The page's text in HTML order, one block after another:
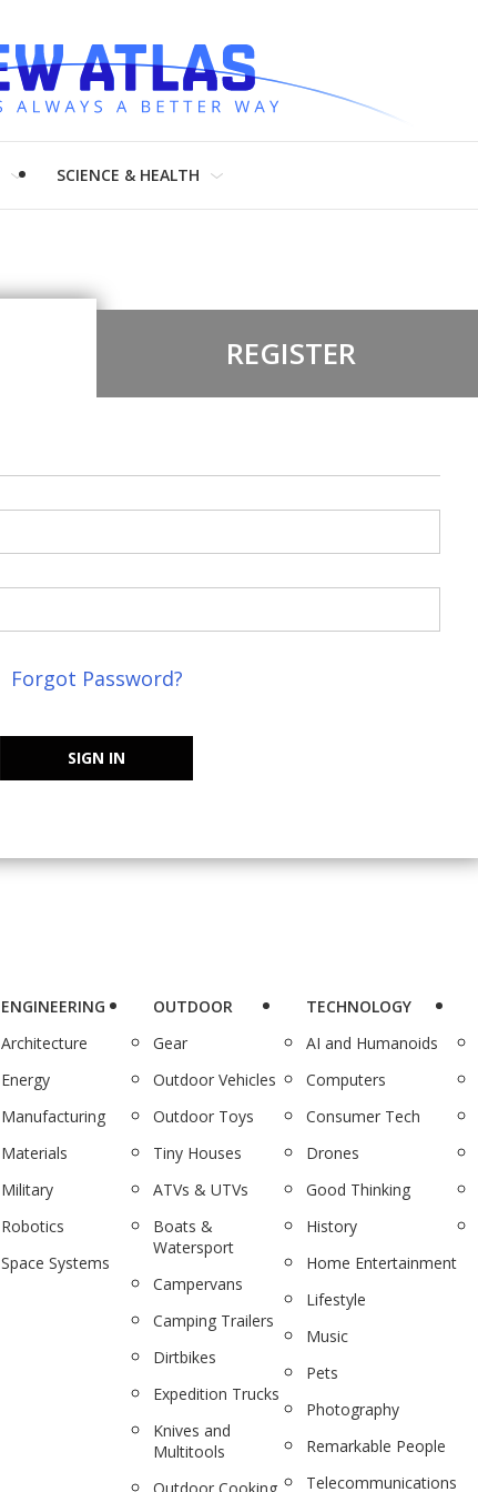
SCIENCE & HEALTH
REGISTER
Forgot Password?
SIGN IN
ENGINEERING
Architecture
Energy
Manufacturing
Materials
Military
Robotics
Space Systems
OUTDOOR
Gear
Outdoor Vehicles
Outdoor Toys
Tiny Houses
ATVs & UTVs
Boats &
Watersport
Campervans
Camping Trailers
Dirtbikes
Expedition Trucks
Knives and
Multitools
TECHNOLOGY
AI and Humanoids
Computers
Consumer Tech
Drones
Good Thinking
History
Home Entertainment
Lifestyle
Music
Pets
Photography
Remarkable People
Telecommunications